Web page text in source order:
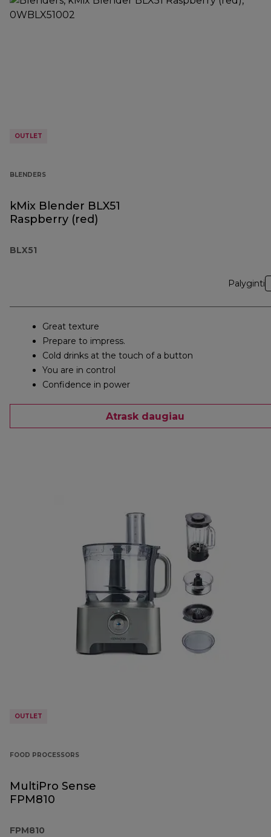
OUTLET
BLENDERS
kMix Blender BLX51
Raspberry (red)
BLX51
Palyginti
Great texture
Prepare to impress.
Cold drinks at the touch of a button
You are in control
Confidence in power
Atrask daugiau
OUTLET
FOOD PROCESSORS
MultiPro Sense
FPM810
FPM810